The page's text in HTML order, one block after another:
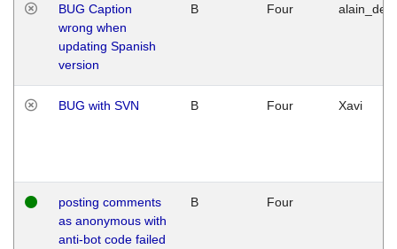
BUG Caption
wrong when
updating Spanish
version
B Four
BUG with SVN B Four Xavi
posting comments
as anonymous with
anti-bot code failed
B Four